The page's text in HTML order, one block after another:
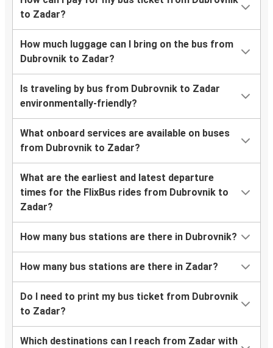
to Zadar?
How much luggage can I bring on the bus from
Dubrovnik to Zadar?
Is traveling by bus from Dubrovnik to Zadar
environmentally-friendly?
What onboard services are available on buses
from Dubrovnik to Zadar?
What are the earliest and latest departure
times for the FlixBus rides from Dubrovnik to
Zadar?
How many bus stations are there in Dubrovnik?
How many bus stations are there in Zadar?
Do I need to print my bus ticket from Dubrovnik
to Zadar?
Which destinations can I reach from Zadar with